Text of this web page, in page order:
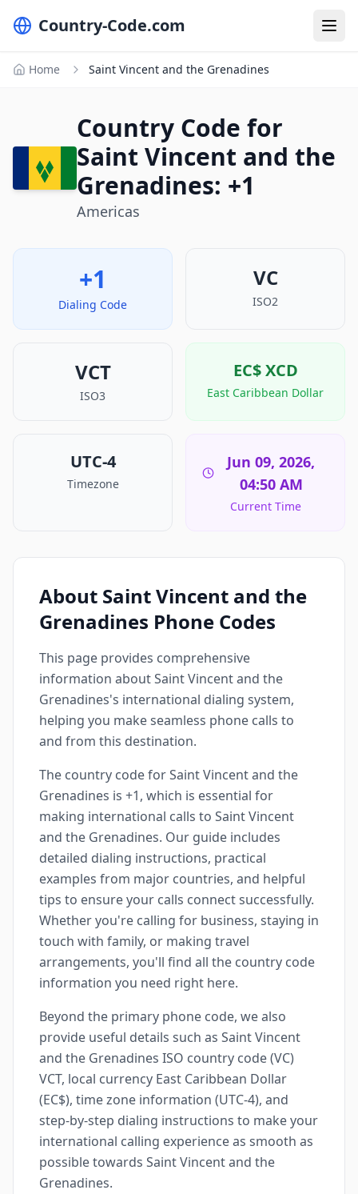
Country-Code.com
Home Saint Vincent and the Grenadines
Country Code for
Saint Vincent and the
Grenadines: +1
Americas
+1
Dialing Code
VC
ISO2
VCT
ISO3
EC$ XCD
East Caribbean Dollar
UTC-4
Timezone
Jun 09, 2026,
04:50 AM
Current Time
About Saint Vincent and the
Grenadines Phone Codes
This page provides comprehensive
information about Saint Vincent and the
Grenadines's international dialing system,
helping you make seamless phone calls to
and from this destination.
The country code for Saint Vincent and the
Grenadines is +1, which is essential for
making international calls to Saint Vincent
and the Grenadines. Our guide includes
detailed dialing instructions, practical
examples from major countries, and helpful
tips to ensure your calls connect successfully.
Whether you're calling for business, staying in
touch with family, or making travel
arrangements, you'll find all the country code
information you need right here.
Beyond the primary phone code, we also
provide useful details such as Saint Vincent
and the Grenadines ISO country code (VC)
VCT, local currency East Caribbean Dollar
(EC$), time zone information (UTC-4), and
step-by-step dialing instructions to make your
international calling experience as smooth as
possible towards Saint Vincent and the
Grenadines.